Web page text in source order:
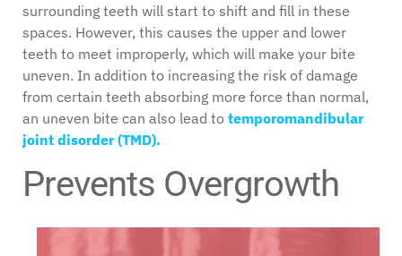
surrounding teeth will start to shift and fill in these
spaces. However, this causes the upper and lower
teeth to meet improperly, which will make your bite
uneven. In addition to increasing the risk of damage
from certain teeth absorbing more force than normal,
an uneven bite can also lead to temporomandibular
joint disorder (TMD).
Prevents Overgrowth